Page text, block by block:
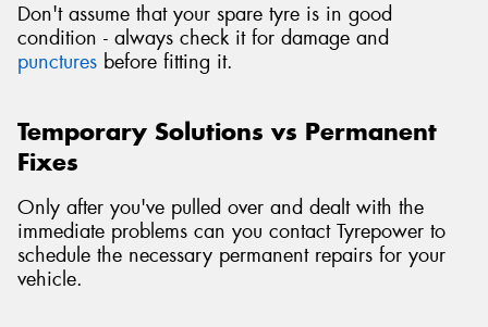
Don't assume that your spare tyre is in good
condition - always check it for damage and
punctures before fitting it.
Temporary Solutions vs Permanent
Fixes
Only after you've pulled over and dealt with the
immediate problems can you contact Tyrepower to
schedule the necessary permanent repairs for your
vehicle.